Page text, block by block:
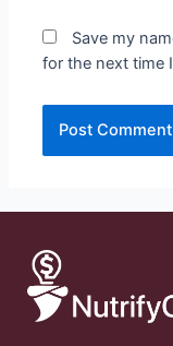
Save my
for the next time